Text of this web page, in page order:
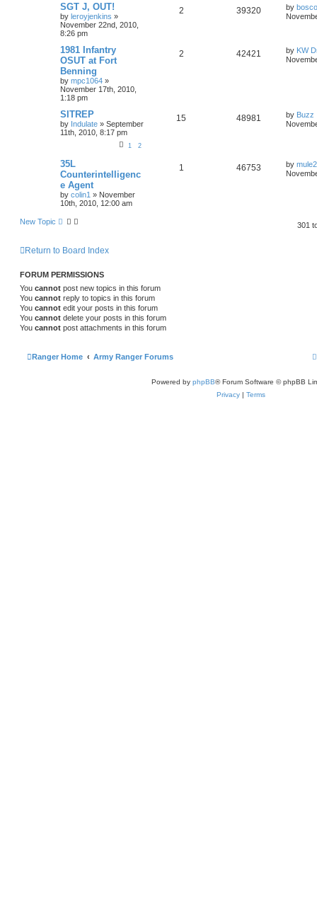
SGT J, OUT!
by leroyjenkins »
November 22nd, 2010,
8:26 pm
2 39320 by
1981 Infantry
OSUT at Fort
Benning
by mpc1064 »
November 17th, 2010,
1:18 pm
2 42421 by KW
SITREP
by Indulate » September
11th, 2010, 8:17 pm
1 2
15 48981 by Buzz
35L
Counterintelligenc
e Agent
by colin1 » November
10th, 2010, 12:00 am
1 46753 by
New Topic 301
Return to Board Index
FORUM PERMISSIONS
You cannot post new topics in this forum
You cannot reply to topics in this forum
You cannot edit your posts in this forum
You cannot delete your posts in this forum
You cannot post attachments in this forum
Ranger Home Army Ranger Forums
Powered by phpBB® Forum Software © phpBB
Privacy | Terms